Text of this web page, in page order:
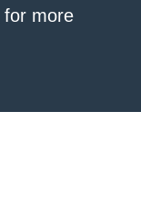
for more